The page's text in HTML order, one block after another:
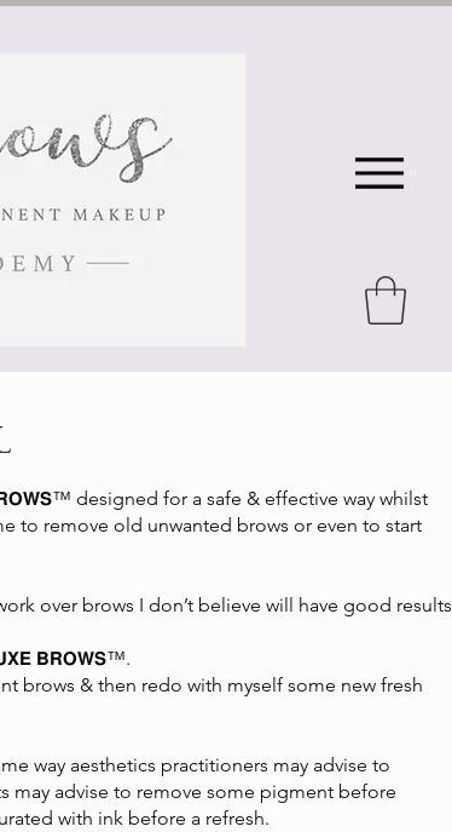
designed for a safe & effective way whilst
to remove old unwanted brows or even to start
over brows I don’t believe will have good results
𝗕𝗥𝗢𝗪𝗦™️.
brows & then redo with myself some new fresh
way aesthetics practitioners may advise to
may advise to remove some pigment before
with ink before a refresh.